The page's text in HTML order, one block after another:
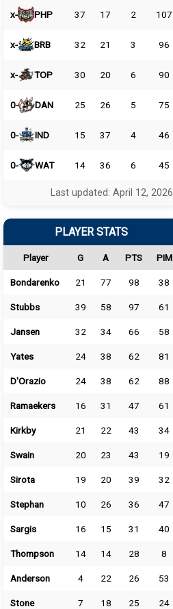
x- PHP 37 17 2 107
x- BRB 32 21 3 96
x- TOP 30 20 6 90
0- DAN 25 26 5 75
0- IND 15 37 4 46
0- WAT 14 36 6 45
Last updated: April 12, 2026
PLAYER STATS
Player G A PTS PIM
Bondarenko 21 77 98 38
Stubbs 39 58 97 61
Jansen 32 34 66 58
Yates 24 38 62 81
D'Orazio 24 38 62 88
Ramaekers 16 31 47 61
Kirkby 21 22 43 34
Swain 20 23 43 19
Sirota 19 20 39 32
Stephan 10 26 36 47
Sargis 16 15 31 40
Thompson 14 14 28 8
Anderson 4 22 26 53
Stone 7 18 25 24